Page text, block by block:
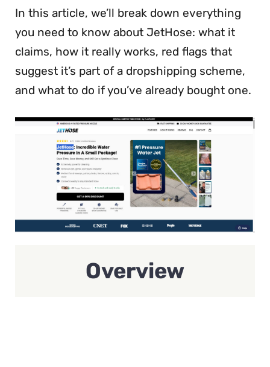
In this article, we’ll break down everything
you need to know about JetHose: what it
claims, how it really works, red flags that
suggest it’s part of a dropshipping scheme,
and what to do if you’ve already bought one.
Overview